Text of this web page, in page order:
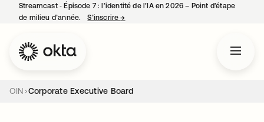
Streamcast ‑ Épisode 7 : l’identité de l’IA en 2026 – Point d’étape
de milieu d’année.
S’inscrire→
OIN Corporate Executive Board